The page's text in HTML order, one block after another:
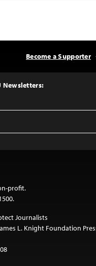
Newsletters:
Become a Supporter
profit.
Journalists
L. Knight Foundation